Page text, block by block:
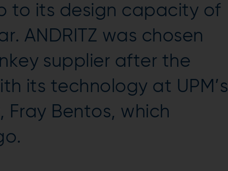
to its design capacity of
ANDRITZ was chosen
supplier after the
its technology at UPM’s
Fray Bentos, which